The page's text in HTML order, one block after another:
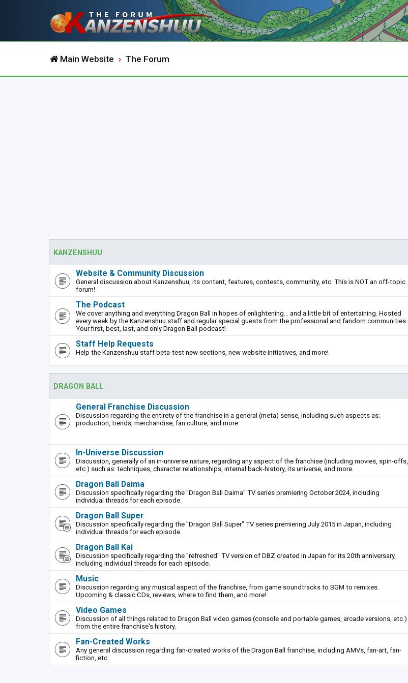
Main Website The Forum
KANZENSHUU
Website & Community Discussion
General discussion about Kanzenshuu, its content, features, contests, community, etc. This is NOT an off-topic
forum!
The Podcast
We cover anything and everything Dragon Ball in hopes of enlightening... and a little bit of entertaining. Hosted
every week by the Kanzenshuu staff and regular special guests from the professional and fandom communities.
Your first, best, last, and only Dragon Ball podcast!
Staff Help Requests
Help the Kanzenshuu staff beta-test new sections, new website initiatives, and more!
DRAGON BALL
General Franchise Discussion
Discussion regarding the entirety of the franchise in a general (meta) sense, including such aspects as:
production, trends, merchandise, fan culture, and more.
In-Universe Discussion
Discussion, generally of an in-universe nature, regarding any aspect of the franchise (including movies, spin-offs,
etc.) such as: techniques, character relationships, internal back-history, its universe, and more.
Dragon Ball Daima
Discussion specifically regarding the "Dragon Ball Daima" TV series premiering October 2024, including
individual threads for each episode.
Dragon Ball Super
Discussion specifically regarding the "Dragon Ball Super" TV series premiering July 2015 in Japan, including
individual threads for each episode.
Dragon Ball Kai
Discussion specifically regarding the "refreshed" TV version of DBZ created in Japan for its 20th anniversary,
including individual threads for each episode.
Music
Discussion regarding any musical aspect of the franchise, from game soundtracks to BGM to remixes.
Upcoming & classic CDs, reviews, where to find them, and more!
Video Games
Discussion of all things related to Dragon Ball video games (console and portable games, arcade versions, etc.)
from the entire franchise's history.
Fan-Created Works
Any general discussion regarding fan-created works of the Dragon Ball franchise, including AMVs, fan-art, fan-
fiction, etc.